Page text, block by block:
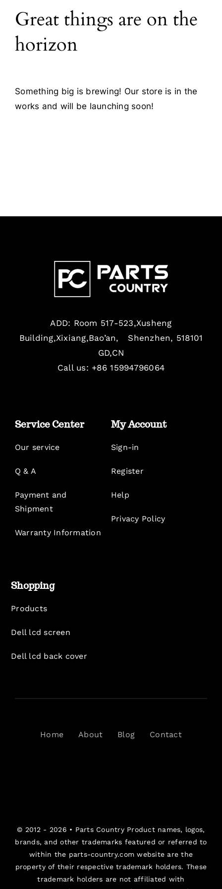
Blog
Contact
Great things are on the
horizon
Something big is brewing! Our store is in the
works and will be launching soon!
ADD: Room 517-523,Xusheng
Building,Xixiang,Bao’an, Shenzhen, 518101
GD,CN
Call us: +86 15994796064
Service Center
Our service
Q & A
Payment and
Shipment
Warranty Information
My Account
Sign-in
Register
Help
Privacy Policy
Shopping
Products
Dell lcd screen
Dell lcd back cover
Home About Blog Contact
© 2012 - 2026 • Parts CountryProduct names, logos,
brands, and other trademarks featured or referred to
within the parts-country.com website are the
property of their respective trademark holders. These
trademark holders are not affiliated with